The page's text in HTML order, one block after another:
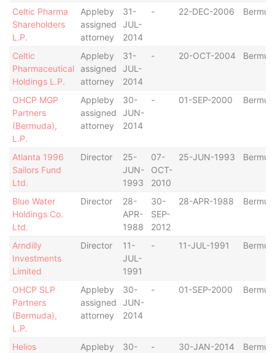
Celtic Pharma
Shareholders
L.P.
Appleby
assigned
attorney
31-
JUL-
2014
- 22-DEC-2006
Celtic
Pharmaceutical
Holdings L.P.
Appleby
assigned
attorney
31-
JUL-
2014
- 20-OCT-2004
OHCP MGP
Partners
(Bermuda),
L.P.
Appleby
assigned
attorney
30-
JUN-
2014
- 01-SEP-2000
Atlanta 1996
Sailors Fund
Ltd.
Director
25-
JUN-
1993
07-
OCT-
2010
25-JUN-1993
Blue Water
Holdings Co.
Ltd.
Director
28-
APR-
1988
30-
SEP-
2012
28-APR-1988
Arndilly
Investments
Limited
Director
11-
JUL-
1991
- 11-JUL-1991
OHCP SLP
Partners
(Bermuda),
L.P.
Appleby
assigned
attorney
30-
JUN-
2014
- 01-SEP-2000
Helios Appleby 30- - 30-JAN-2014